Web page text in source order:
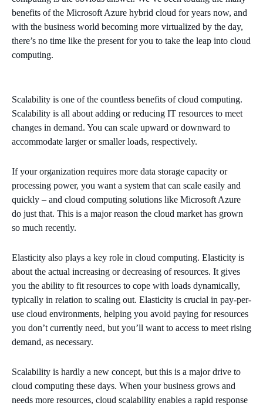
benefits of the Microsoft Azure hybrid cloud for years now, and
with the business world becoming more virtualized by the day,
there’s no time like the present for you to take the leap into cloud
computing.
Scalability is one of the countless benefits of cloud computing.
Scalability is all about adding or reducing IT resources to meet
changes in demand. You can scale upward or downward to
accommodate larger or smaller loads, respectively.
If your organization requires more data storage capacity or
processing power, you want a system that can scale easily and
quickly – and cloud computing solutions like Microsoft Azure
do just that. This is a major reason the cloud market has grown
so much recently.
Elasticity also plays a key role in cloud computing. Elasticity is
about the actual increasing or decreasing of resources. It gives
you the ability to fit resources to cope with loads dynamically,
typically in relation to scaling out. Elasticity is crucial in pay-per-
use cloud environments, helping you avoid paying for resources
you don’t currently need, but you’ll want to access to meet rising
demand, as necessary.
Scalability is hardly a new concept, but this is a major drive to
cloud computing these days. When your business grows and
needs more resources, cloud scalability enables a rapid response